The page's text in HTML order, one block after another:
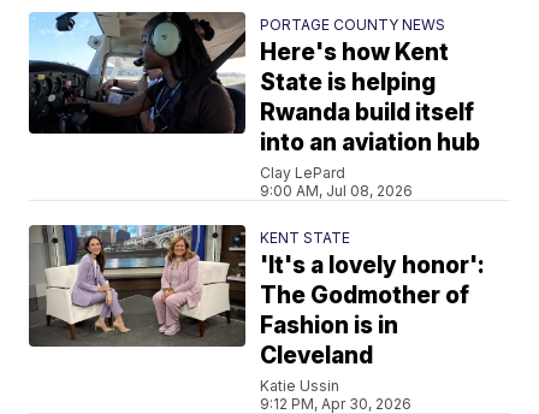
PORTAGE COUNTY NEWS
Here's how Kent
State is helping
Rwanda build itself
into an aviation hub
Clay LePard
9:00 AM, Jul 08, 2026
KENT STATE
'It's a lovely honor':
The Godmother of
Fashion is in
Cleveland
Katie Ussin
9:12 PM, Apr 30, 2026